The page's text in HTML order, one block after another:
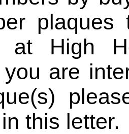
at High
are
in this letter.